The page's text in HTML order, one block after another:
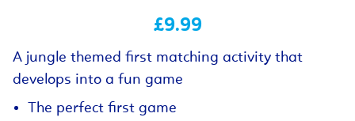
£9.99
A jungle themed first matching activity that
develops into a fun game
The perfect first game